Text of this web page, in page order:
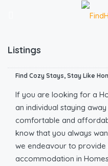
Listings
Find Cozy Stays, Stay Like
If you are looking for a
an individual staying
comfortable and
know that you always
we endeavour to provide
accommodation in